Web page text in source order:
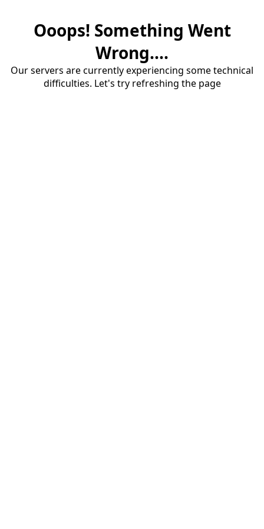
Ooops! Something Went
Wrong....
Our servers are currently experiencing some technical
difficulties. Let's try refreshing the page